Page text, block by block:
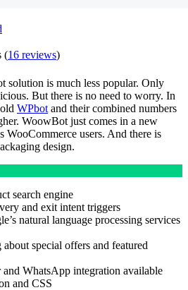
(16 reviews)
solution is much less popular. Only
But there is no need to worry. In
WPbot and their combined numbers
WoowBot just comes in a new
WooCommerce users. And there is
design.
search engine
and exit intent triggers
natural language processing services
special offers and featured
and WhatsApp integration available
and CSS